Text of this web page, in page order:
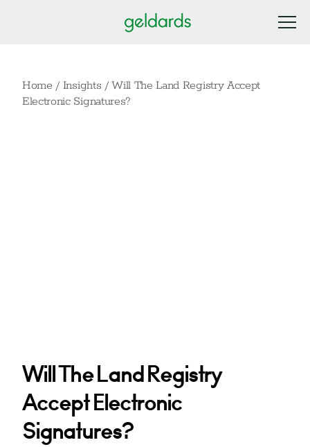
Home / Insights /Will The Land Registry Accept
Electronic Signatures?
Will The Land Registry
Accept Electronic
Signatures?